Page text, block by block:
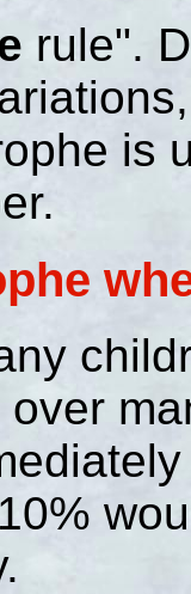
rule".
is
over